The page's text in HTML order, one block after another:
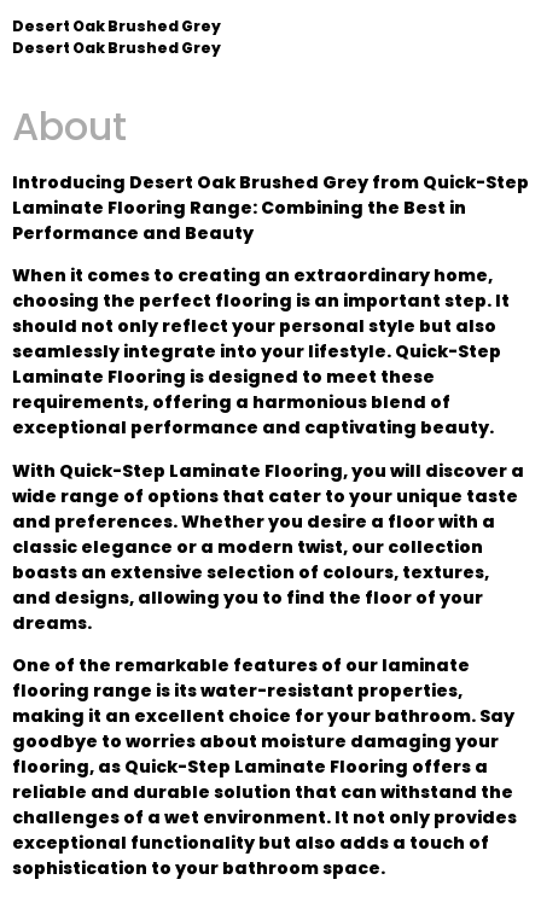
Desert Oak Brushed Grey
Desert Oak Brushed Grey
About
Introducing Desert Oak Brushed Grey from Quick-Step
Laminate Flooring Range: Combining the Best in
Performance and Beauty
When it comes to creating an extraordinary home,
choosing the perfect flooring is an important step. It
should not only reflect your personal style but also
seamlessly integrate into your lifestyle. Quick-Step
Laminate Flooring is designed to meet these
requirements, offering a harmonious blend of
exceptional performance and captivating beauty.
With Quick-Step Laminate Flooring, you will discover a
wide range of options that cater to your unique taste
and preferences. Whether you desire a floor with a
classic elegance or a modern twist, our collection
boasts an extensive selection of colours, textures,
and designs, allowing you to find the floor of your
dreams.
One of the remarkable features of our laminate
flooring range is its water-resistant properties,
making it an excellent choice for your bathroom. Say
goodbye to worries about moisture damaging your
flooring, as Quick-Step Laminate Flooring offers a
reliable and durable solution that can withstand the
challenges of a wet environment. It not only provides
exceptional functionality but also adds a touch of
sophistication to your bathroom space.